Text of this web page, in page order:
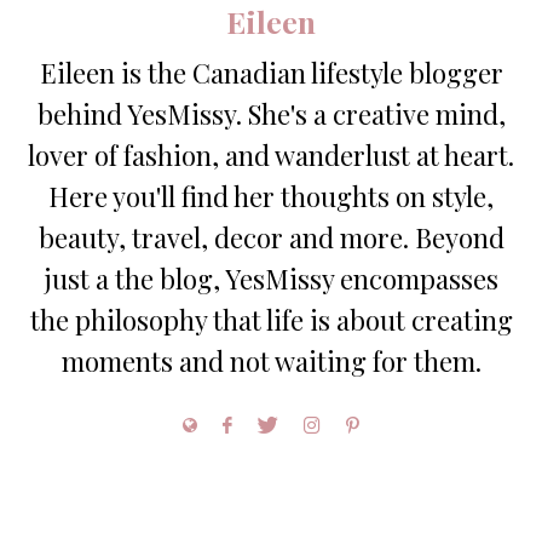
Eileen
Eileen is the Canadian lifestyle blogger
behind YesMissy. She's a creative mind,
lover of fashion, and wanderlust at heart.
Here you'll find her thoughts on style,
beauty, travel, decor and more. Beyond
just a the blog, YesMissy encompasses
the philosophy that life is about creating
moments and not waiting for them.